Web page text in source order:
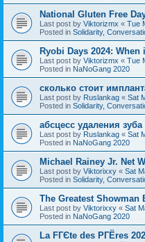
National Gluten Free
Last post by Viktorizmx « Tue
Posted in Solidarity,
Ryobi Days 2024: When
Last post by Viktorizmx « Tue
Posted in NaNoGang 2020
сколько стоит
Last post by Ruslankag « Sat
Posted in Solidarity,
абсцесс удаления зуба
Last post by Ruslankag « Sat
Posted in NaNoGang 2020
Michael Rainey Jr. Net
Last post by Viktorixxy « Sat
Posted in Solidarity,
The Greatest Showman
Last post by Viktorixxy « Sat
Posted in NaNoGang 2020
La FГЄte des PГЁres